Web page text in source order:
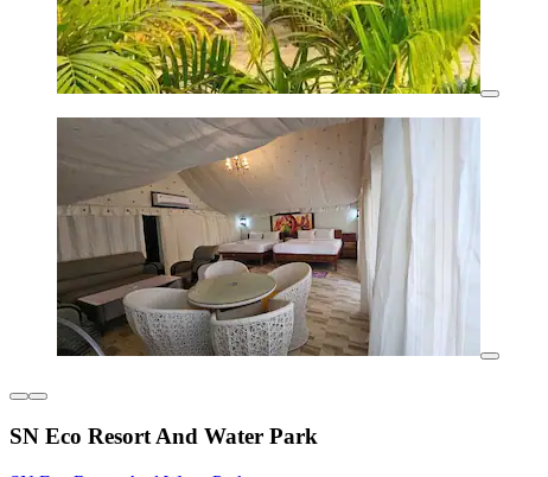
SN Eco Resort And Water Park